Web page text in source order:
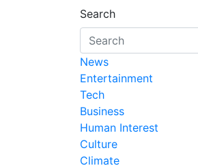
Search
News
Entertainment
Tech
Business
Human Interest
Culture
Climate